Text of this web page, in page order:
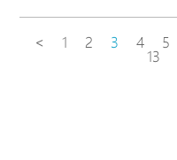
< 1 2 3 4 5
13